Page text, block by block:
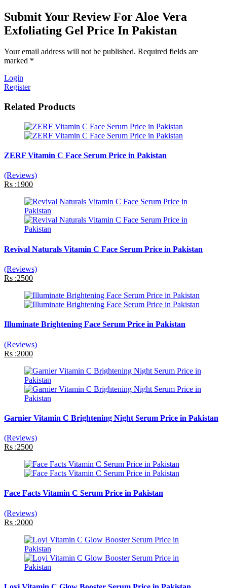
Submit Your Review For Aloe Vera
Exfoliating Gel Price In Pakistan
Your email address will not be published. Required fields are
marked *
Login
Register
Related Products
ZERF Vitamin C Face Serum Price in Pakistan
(Reviews)
Rs :1900
Revival Naturals Vitamin C Face Serum Price in Pakistan
(Reviews)
Rs :2500
Illuminate Brightening Face Serum Price in Pakistan
(Reviews)
Rs :2000
Garnier Vitamin C Brightening Night Serum Price in Pakistan
(Reviews)
Rs :2500
Face Facts Vitamin C Serum Price in Pakistan
(Reviews)
Rs :2000